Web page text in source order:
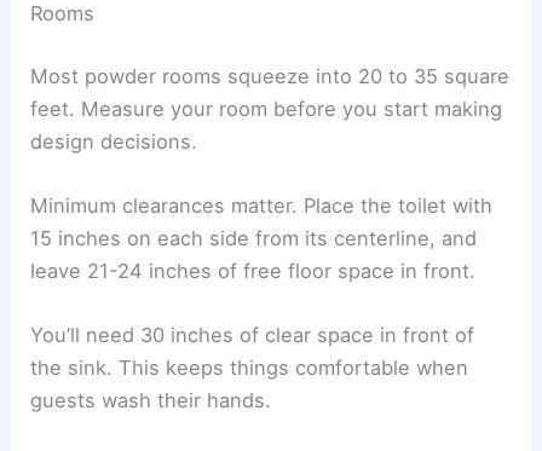
Rooms
Most powder rooms squeeze into 20 to 35 square
feet. Measure your room before you start making
design decisions.
Minimum clearances matter. Place the toilet with
15 inches on each side from its centerline, and
leave 21-24 inches of free floor space in front.
You’ll need 30 inches of clear space in front of
the sink. This keeps things comfortable when
guests wash their hands.